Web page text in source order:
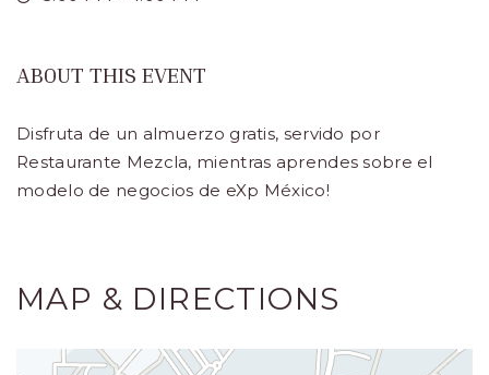
Municipio
Los
Cabos,
Lucas
California
ABOUT THIS EVENT
Disfruta de un almuerzo gratis, servido por
Restaurante Mezcla, mientras aprendes sobre el
modelo de negocios de eXp México!
MAP & DIRECTIONS